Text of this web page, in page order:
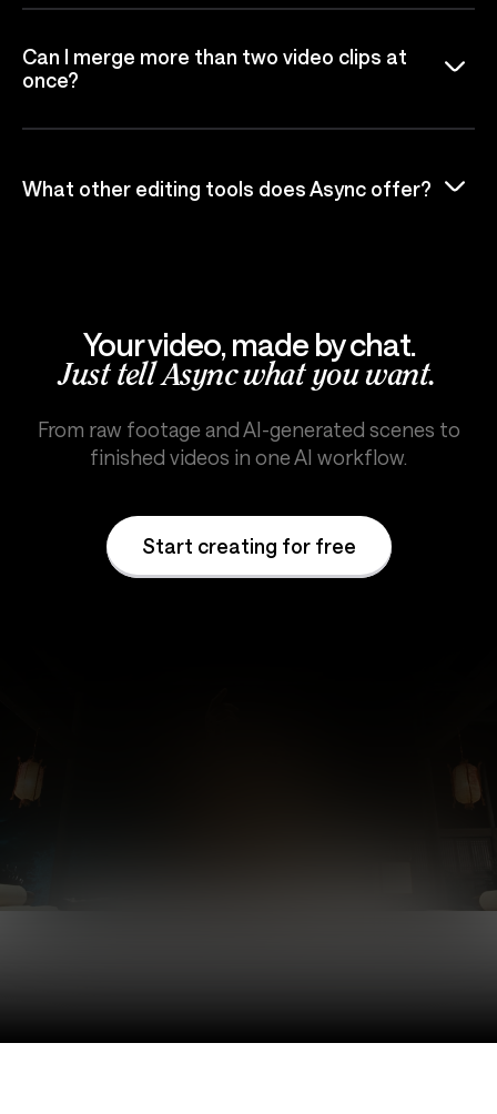
Can I merge more than two video clips at
once?
What other editing tools does Async offer?
Your video, made by chat.
Just tell Async what you want.
From raw footage and AI-generated scenes to
finished videos in one AI workflow.
Start creating for free